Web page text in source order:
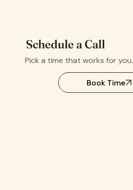
Schedule a Call
Pick a time that works for you.